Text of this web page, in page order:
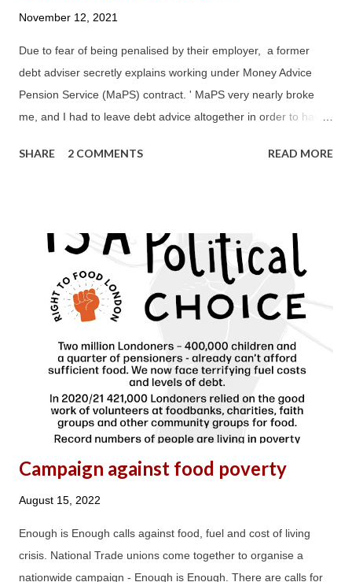
November 12, 2021
Due to fear of being penalised by their employer, a former
debt adviser secretly explains working under Money Advice
Pension Service (MaPS) contract. ' MaPS very nearly broke
me, and I had to leave debt advice altogether in order to have
nonsensically onerous DAPA requirements, ended over 20
incredibly hardworking debt advisers, who were also left with
no option but to change their career direction after 10-20 years
and leave to work for other charities or housing associations.
The MaPS contract turned both debt advisers and clients into
consideration for the impact its unrealistic and unachievable
DAPA requirements have on both debt advice staff and, as a
result, clients....
SHARE 2 COMMENTS READ MORE
Campaign against food poverty
August 15, 2022
Enough is Enough calls against food, fuel and cost of living
crisis. National Trade unions come together to organise a
nationwide campaign - Enough is Enough. There are calls for